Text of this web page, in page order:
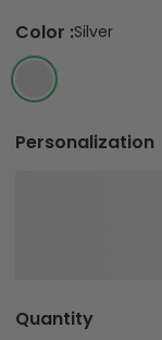
Color :Silver
Personalization
Quantity